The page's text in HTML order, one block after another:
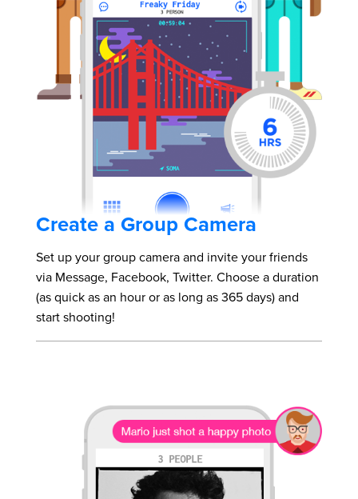
Create a Group Camera
Set up your group camera and invite your friends
via Message, Facebook, Twitter. Choose a duration
(as quick as an hour or as long as 365 days) and
start shooting!